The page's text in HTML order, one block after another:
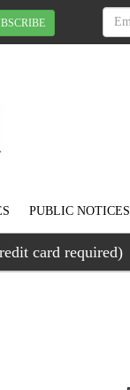
PUBLIC NOTICES
card required)